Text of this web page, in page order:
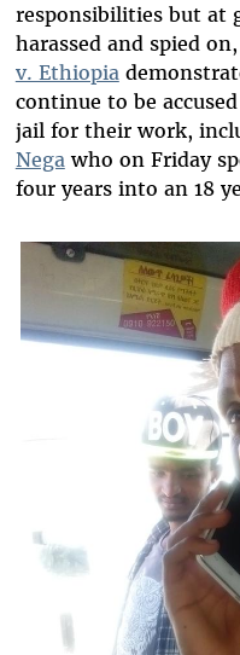
responsibilities but at
harassed and spied
v. Ethiopia
continue to be
jail for their work,
Nega who on Friday
four years into an 18